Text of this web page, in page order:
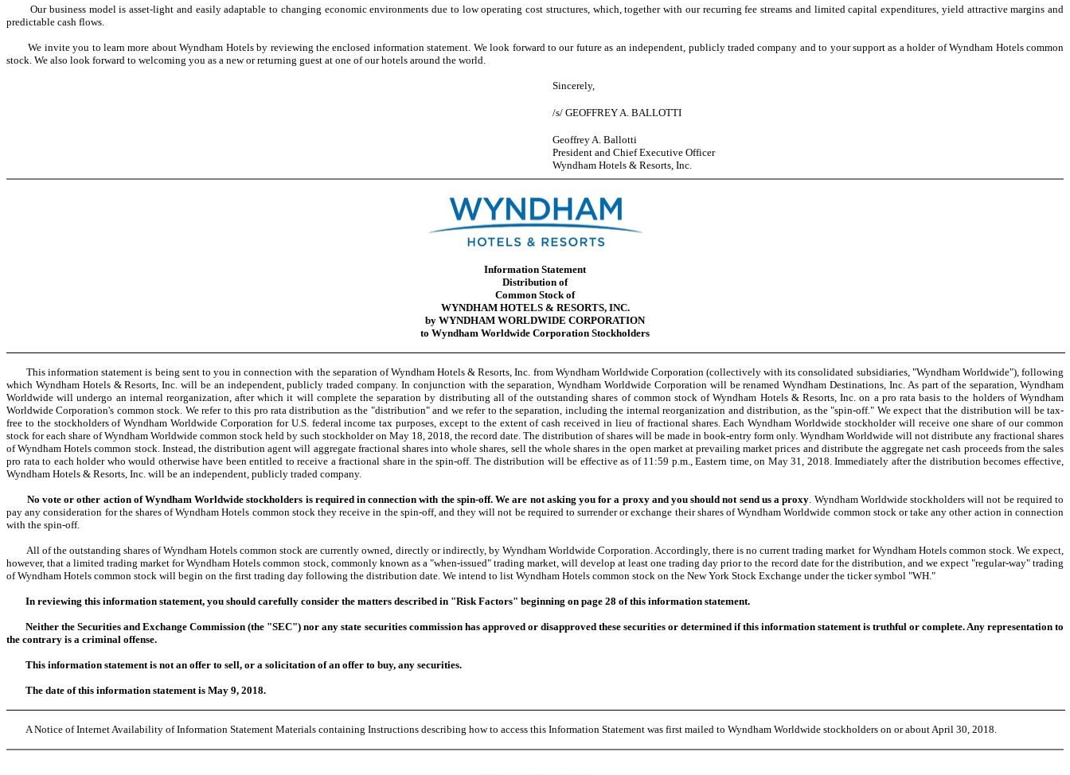
Our business model is asset-light and easily adaptable to changing economic environments due to low operating cost structures, which, together with our recurring fee streams and limited capital expenditures, yield attractive margins and
predictable cash flows.
We invite you to learn more about Wyndham Hotels by reviewing the enclosed information statement. We look forward to our future as an independent, publicly traded company and to your support as a holder of Wyndham Hotels common
stock. We also look forward to welcoming you as a new or returning guest at one of our hotels around the world.
Sincerely,
/s/ GEOFFREY A. BALLOTTI
Geoffrey A. Ballotti
President and Chief Executive Officer
Wyndham Hotels & Resorts, Inc.
Information Statement
Distribution of
Common Stock of
WYNDHAM HOTELS & RESORTS, INC.
by WYNDHAM WORLDWIDE CORPORATION
to Wyndham Worldwide Corporation Stockholders
This information statement is being sent to you in connection with the separation of Wyndham Hotels & Resorts, Inc. from Wyndham Worldwide Corporation (collectively with its consolidated subsidiaries, "Wyndham Worldwide"), following
which Wyndham Hotels & Resorts, Inc. will be an independent, publicly traded company. In conjunction with the separation, Wyndham Worldwide Corporation will be renamed Wyndham Destinations, Inc. As part of the separation, Wyndham
Worldwide will undergo an internal reorganization, after which it will complete the separation by distributing all of the outstanding shares of common stock of Wyndham Hotels & Resorts, Inc. on a pro rata basis to the holders of Wyndham
Worldwide Corporation's common stock. We refer to this pro rata distribution as the "distribution" and we refer to the separation, including the internal reorganization and distribution, as the "spin-off." We expect that the distribution will be tax-
free to the stockholders of Wyndham Worldwide Corporation for U.S. federal income tax purposes, except to the extent of cash received in lieu of fractional shares. Each Wyndham Worldwide stockholder will receive one share of our common
stock for each share of Wyndham Worldwide common stock held by such stockholder on May 18, 2018, the record date. The distribution of shares will be made in book-entry form only. Wyndham Worldwide will not distribute any fractional shares
of Wyndham Hotels common stock. Instead, the distribution agent will aggregate fractional shares into whole shares, sell the whole shares in the open market at prevailing market prices and distribute the aggregate net cash proceeds from the sales
pro rata to each holder who would otherwise have been entitled to receive a fractional share in the spin-off. The distribution will be effective as of 11:59 p.m., Eastern time, on May 31, 2018. Immediately after the distribution becomes effective,
Wyndham Hotels & Resorts, Inc. will be an independent, publicly traded company.
No vote or other action of Wyndham Worldwide stockholders is required in connection with the spin-off. We are not asking you for a proxy and you should not send us a proxy. Wyndham Worldwide stockholders will not be required to
pay any consideration for the shares of Wyndham Hotels common stock they receive in the spin-off, and they will not be required to surrender or exchange their shares of Wyndham Worldwide common stock or take any other action in connection
with the spin-off.
All of the outstanding shares of Wyndham Hotels common stock are currently owned, directly or indirectly, by Wyndham Worldwide Corporation. Accordingly, there is no current trading market for Wyndham Hotels common stock. We expect,
however, that a limited trading market for Wyndham Hotels common stock, commonly known as a "when-issued" trading market, will develop at least one trading day prior to the record date for the distribution, and we expect "regular-way" trading
of Wyndham Hotels common stock will begin on the first trading day following the distribution date. We intend to list Wyndham Hotels common stock on the New York Stock Exchange under the ticker symbol "WH."
In reviewing this information statement, you should carefully consider the matters described in "Risk Factors" beginning on page 28 of this information statement.
Neither the Securities and Exchange Commission (the "SEC") nor any state securities commission has approved or disapproved these securities or determined if this information statement is truthful or complete. Any representation to
the contrary is a criminal offense.
This information statement is not an offer to sell, or a solicitation of an offer to buy, any securities.
The date of this information statement is May 9, 2018.
A Notice of Internet Availability of Information Statement Materials containing Instructions describing how to access this Information Statement was first mailed to Wyndham Worldwide stockholders on or about April 30, 2018.